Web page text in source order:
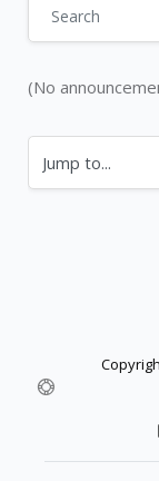
(No
Jump to...